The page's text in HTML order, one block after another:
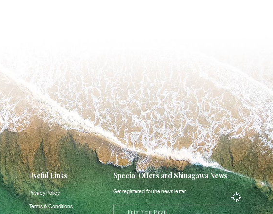
Useful Links
Privacy Policy
Terms & Conditions
Special Offers and Shinagawa News
Get registered for the news letter